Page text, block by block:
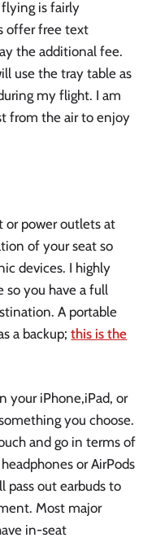
is fairly
offer free text
the additional fee.
use the tray table as
my flight. I am
from the air to enjoy
or power outlets at
of your seat so
devices. I highly
so you have a full
A portable
a backup;this is the
your iPhone,iPad, or
you choose.
and go in terms of
or AirPods
pass out earbuds to
Most major
in-seat